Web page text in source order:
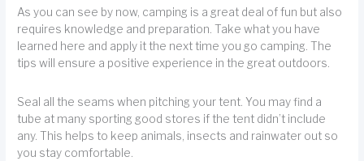
As you can see by now, camping is a great deal of fun but also
requires knowledge and preparation. Take what you have
learned here and apply it the next time you go camping. The
tips will ensure a positive experience in the great outdoors.
Seal all the seams when pitching your tent. You may find a
tube at many sporting good stores if the tent didn’t include
any. This helps to keep animals, insects and rainwater out so
you stay comfortable.